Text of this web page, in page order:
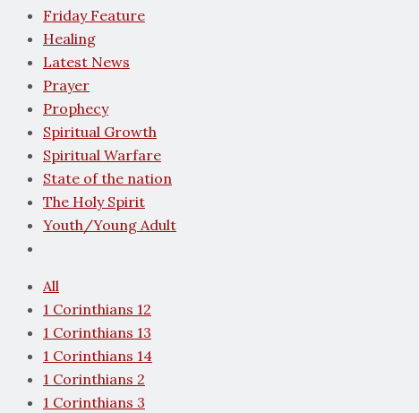
Friday Feature
Healing
Latest News
Prayer
Prophecy
Spiritual Growth
Spiritual Warfare
State of the nation
The Holy Spirit
Youth/Young Adult
All
1 Corinthians 12
1 Corinthians 13
1 Corinthians 14
1 Corinthians 2
1 Corinthians 3